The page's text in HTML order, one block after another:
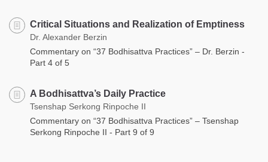
Critical Situations and Realization of Emptiness
Dr. Alexander Berzin
Commentary on “37 Bodhisattva Practices” – Dr. Berzin -
Part 4 of 5
A Bodhisattva’s Daily Practice
Tsenshap Serkong Rinpoche II
Commentary on “37 Bodhisattva Practices” – Tsenshap
Serkong Rinpoche II - Part 9 of 9